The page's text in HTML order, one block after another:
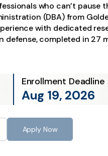
who can’t pause
(DBA) from
with dedicated
defense, completed in 27
Enrollment Deadline
Aug 19, 2026
Apply Now